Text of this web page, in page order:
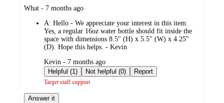
submitted
What - 7 months ago
A: Hello - We appreciate your interest in this item.
Yes, a regular 16oz water bottle should fit inside the
space with dimensions 8.5" (H) x 5.5" (W) x 4.25"
(D). Hope this helps. - Kevin
submitted
by
Kevin - 7 months ago
Helpful (1)
Not helpful (0) Report
Target staff support
Answer it